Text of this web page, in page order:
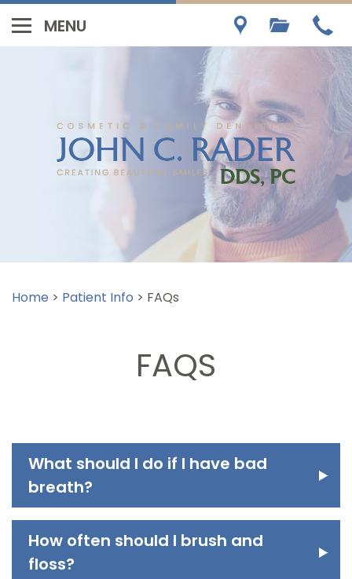
Home > Patient Info > FAQs
FAQS
What should I do if I have bad
breath?
How often should I brush and
floss?